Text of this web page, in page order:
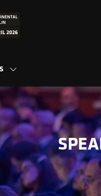
SHOW
FOR:
INSIGHTS